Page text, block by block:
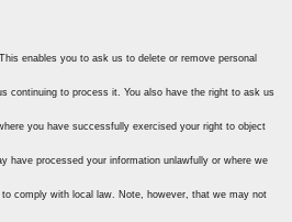
enables you to ask us to delete or remove personal
continuing to process it. You also have the right to ask us
you have successfully exercised your right to object
have processed your information unlawfully or where we
comply with local law. Note, however, that we may not